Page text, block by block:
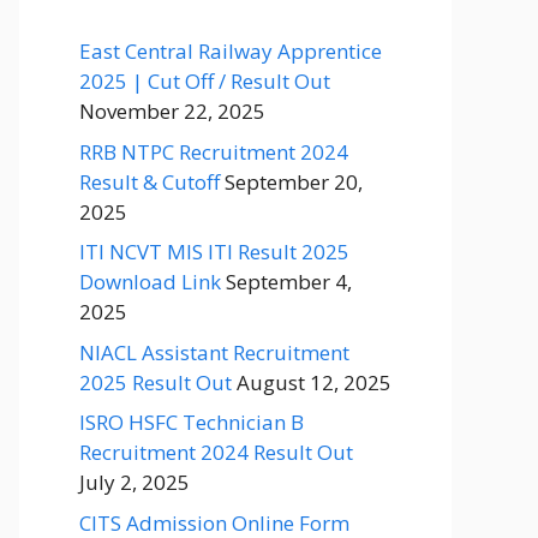
East Central Railway Apprentice
2025 | Cut Off / Result Out
November 22, 2025
RRB NTPC Recruitment 2024
Result & CutoffSeptember 20,
2025
ITI NCVT MIS ITI Result 2025
Download LinkSeptember 4,
2025
NIACL Assistant Recruitment
2025 Result OutAugust 12, 2025
ISRO HSFC Technician B
Recruitment 2024 Result Out
July 2, 2025
CITS Admission Online Form